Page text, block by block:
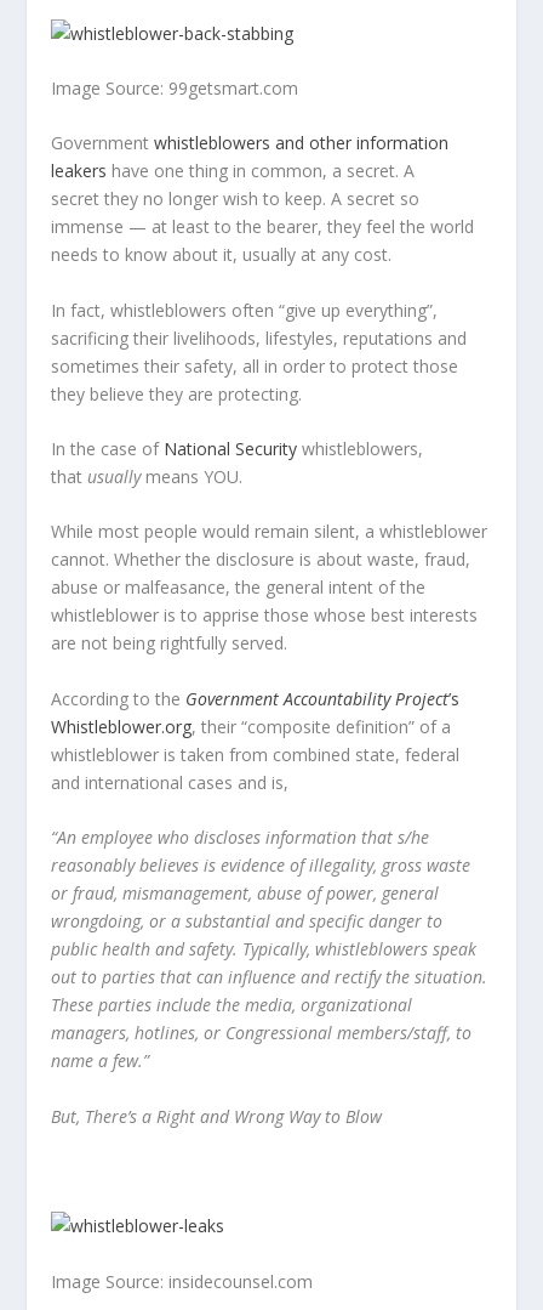
Image Source: 99getsmart.com
Governmentwhistleblowers and other information
leakers have one thing in common, a secret. A
secretthey no longer wish to keep. A secret so
immense — at least to the bearer, they feel the world
needs to know about it, usually at any cost.
In fact, whistleblowers often “give up everything”,
sacrificing their livelihoods, lifestyles, reputations and
sometimes their safety, all in order to protect those
they believe they are protecting.
In the case of National Security whistleblowers,
that usuallymeans YOU.
While most people would remain silent, a whistleblower
cannot. Whether the disclosure is about waste, fraud,
abuse or malfeasance, the general intent of the
whistleblower is to apprise those whose best interests
are not being rightfully served.
According to the Government Accountability Project’s
Whistleblower.org, their “composite definition” of a
whistleblower is taken from combined state, federal
and international cases and is,
“An employee who discloses information that s/he
reasonably believes is evidence of illegality, gross waste
or fraud, mismanagement, abuse of power, general
wrongdoing, or a substantial and specific danger to
public health and safety. Typically, whistleblowers speak
out to parties that can influence and rectify the situation.
These parties include the media, organizational
managers, hotlines, or Congressional members/staff, to
name a few.”
But, There’s a Right and Wrong Way to Blow
Image Source: insidecounsel.com